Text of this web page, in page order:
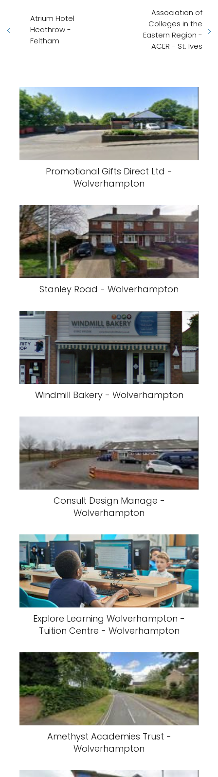
Atrium Hotel
Heathrow -
Feltham
Association of
Colleges in the
Eastern Region -
ACER - St. Ives
Promotional Gifts Direct Ltd -
Wolverhampton
Stanley Road - Wolverhampton
Windmill Bakery - Wolverhampton
Consult Design Manage -
Wolverhampton
Explore Learning Wolverhampton -
Tuition Centre - Wolverhampton
Amethyst Academies Trust -
Wolverhampton